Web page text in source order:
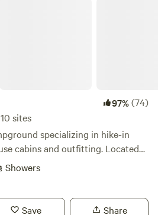
97%(74)
sites
specializing in hike-in
cabins and outfitting. Located
River Valley near the
with spacious, secluded sites,
Showers
Save Share